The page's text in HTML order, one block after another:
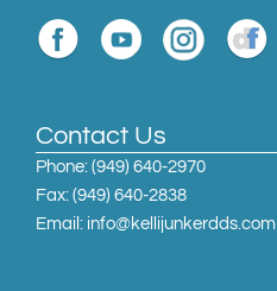
Contact Us
Phone: (949) 640-2970
Fax: (949) 640-2838
Email: info@kellijunkerdds.com